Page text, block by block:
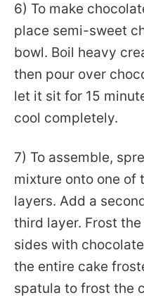
6) To make
place semi-sweet
bowl. Boil heavy
then pour over
let it sit for 15
cool completely.
7) To assemble,
mixture onto one of
layers. Add a
third layer. Frost
sides with
the entire cake
spatula to frost the